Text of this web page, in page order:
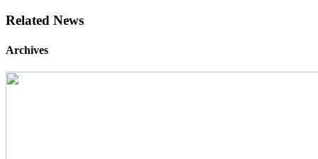
Related News
Archives